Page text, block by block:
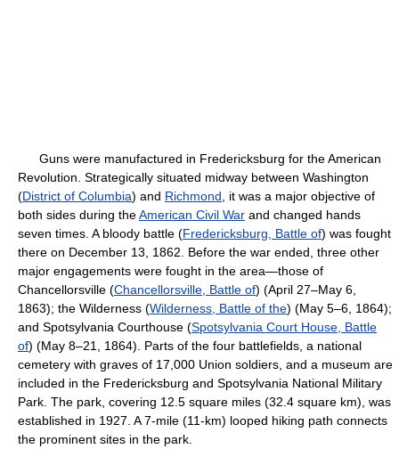
Guns were manufactured in Fredericksburg for the American
Revolution. Strategically situated midway between Washington
(District of Columbia) and Richmond , it was a major objective of
both sides during theAmerican Civil War and changed hands
seven times. A bloody battle (Fredericksburg, Battle of) was fought
there on December 13, 1862. Before the war ended, three other
major engagements were fought in the area—those of
Chancellorsville (Chancellorsville, Battle of) (April 27–May 6,
1863); the Wilderness (Wilderness, Battle of the) (May 5–6, 1864);
and Spotsylvania Courthouse (Spotsylvania Court House, Battle
of) (May 8–21, 1864). Parts of the four battlefields, a national
cemetery with graves of 17,000 Union soldiers, and a museum are
included in the Fredericksburg and Spotsylvania National Military
Park. The park, covering 12.5 square miles (32.4 square km), was
established in 1927. A 7-mile (11-km) looped hiking path connects
the prominent sites in the park.